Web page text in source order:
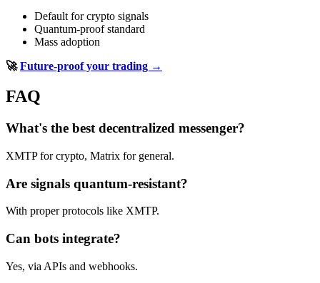
Default for crypto signals
Quantum-proof standard
Mass adoption
🚀Future-proof your trading →
FAQ
What's the best decentralized messenger?
XMTP for crypto, Matrix for general.
Are signals quantum-resistant?
With proper protocols like XMTP.
Can bots integrate?
Yes, via APIs and webhooks.